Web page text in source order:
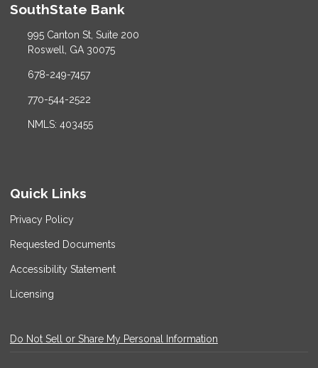
SouthState Bank
995 Canton St, Suite 200
Roswell, GA 30075
678-249-7457
770-544-2522
NMLS: 403455
Quick Links
Privacy Policy
Requested Documents
Accessibility Statement
Licensing
Do Not Sell or Share My Personal Information